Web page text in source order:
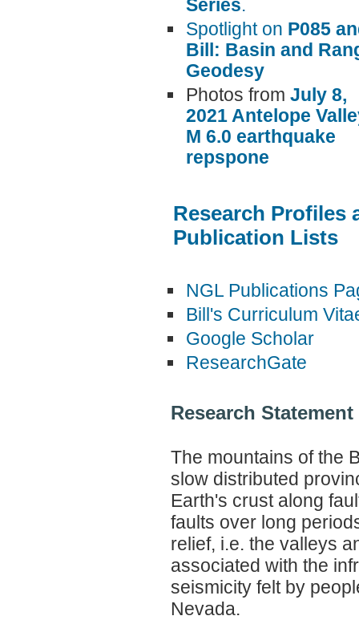
Series.
Spotlight on P085
Bill: Basin and
Geodesy
Photos from July 8,
2021 Antelope
M 6.0 earthquake
repspone
Research Profiles
Publication Lists
NGL Publications
Bill's Curriculum
Google Scholar
ResearchGate
Research Statement
The mountains of the
slow distributed
Earth's crust along
faults over long
relief, i.e. the valleys
associated with the
seismicity felt by
Nevada.